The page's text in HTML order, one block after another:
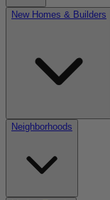
New Homes & Builders
Neighborhoods